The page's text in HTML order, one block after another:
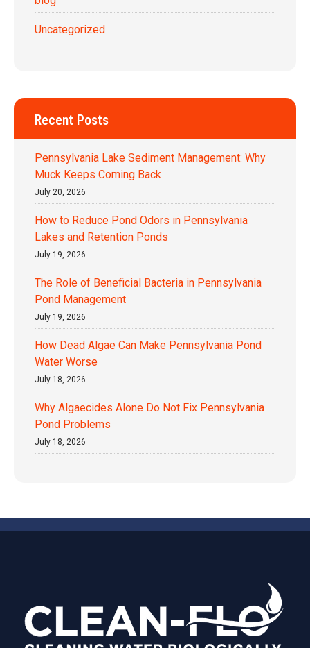
Uncategorized
Recent Posts
Pennsylvania Lake Sediment Management: Why
Muck Keeps Coming Back
July 20, 2026
How to Reduce Pond Odors in Pennsylvania
Lakes and Retention Ponds
July 19, 2026
The Role of Beneficial Bacteria in Pennsylvania
Pond Management
July 19, 2026
How Dead Algae Can Make Pennsylvania Pond
Water Worse
July 18, 2026
Why Algaecides Alone Do Not Fix Pennsylvania
Pond Problems
July 18, 2026